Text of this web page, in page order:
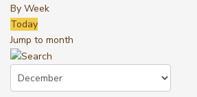
By Week
Today
Jump to month